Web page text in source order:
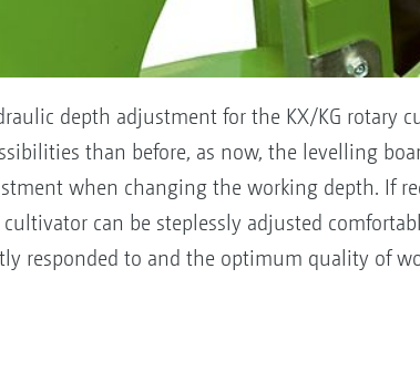
depth adjustment for the KX/KG rotary
than before, as now, the levelling
when changing the working depth. If
can be steplessly adjusted
responded to and the optimum quality of